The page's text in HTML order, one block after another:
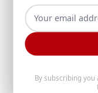
DOI announces a
insurance fraud
preexisting
different insurer.
Idaho Department Of
By subscribing you